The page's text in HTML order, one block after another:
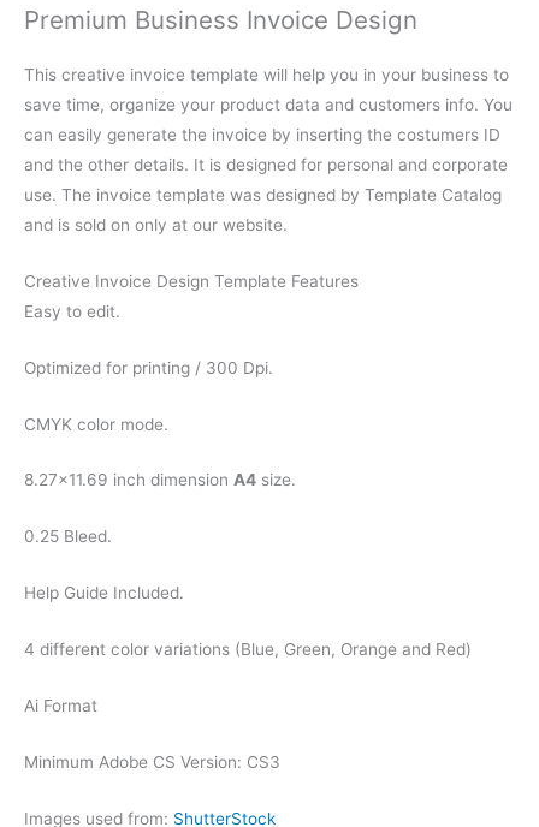
Premium Business Invoice Design
This creative invoice template will help you in your business to
save time, organize your product data and customers info. You
can easily generate the invoice by inserting the costumers ID
and the other details. It is designed for personal and corporate
use. The invoice template was designed by Template Catalog
and is sold on only at our website.
Creative Invoice Design Template Features
Easy to edit.
Optimized for printing / 300 Dpi.
CMYK color mode.
8.27×11.69 inch dimension A4 size.
0.25 Bleed.
Help Guide Included.
4 different color variations (Blue, Green, Orange and Red)
Ai Format
Minimum Adobe CS Version: CS3
Images used from: ShutterStock